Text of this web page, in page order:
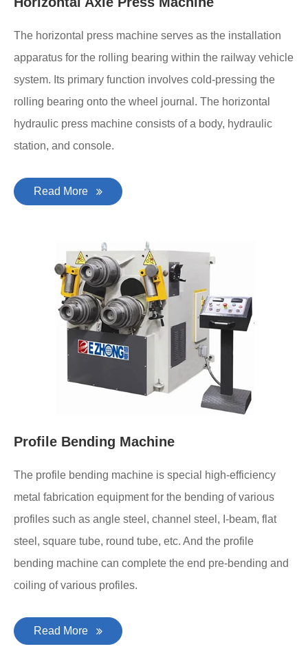
The horizontal press machine serves as the installation
apparatus for the rolling bearing within the railway vehicle
system. Its primary function involves cold-pressing the
rolling bearing onto the wheel journal. The horizontal
hydraulic press machine consists of a body, hydraulic
station, and console.
Read More
Profile Bending Machine
The profile bending machine is special high-efficiency
metal fabrication equipment for the bending of various
profiles such as angle steel, channel steel, I-beam, flat
steel, square tube, round tube, etc. And the profile
bending machine can complete the end pre-bending and
coiling of various profiles.
Read More